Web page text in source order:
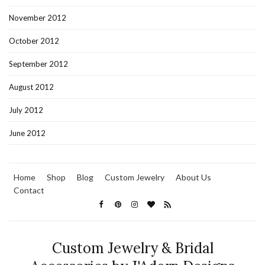
November 2012
October 2012
September 2012
August 2012
July 2012
June 2012
Home Shop Blog Custom Jewelry
About Us
Contact
Custom Jewelry & Bridal